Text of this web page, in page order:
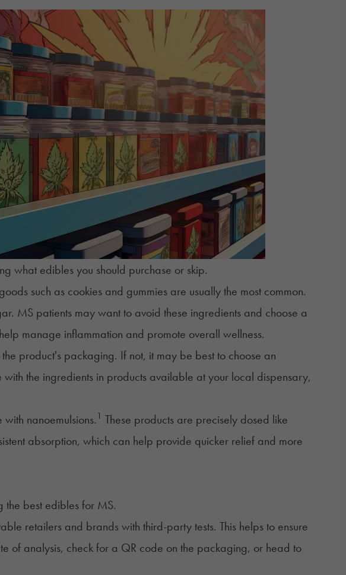
whatediblesyou should purchase or skip.
such as cookies and gummiesare usually the most common.
MS patients may want to avoid these ingredients and choose a
manage inflammation and promote overall wellness.
product's packaging. If not, it may be best to choose an
the ingredients in products available at your local dispensary,
with nanoemulsions. 1 These products are precisely dosed like
absorption, which can help provide quicker relief and more
the best ediblesfor MS.
retailers and brands with third-party tests. This helps to ensure
of analysis, check for a QR code on the packaging, or head to